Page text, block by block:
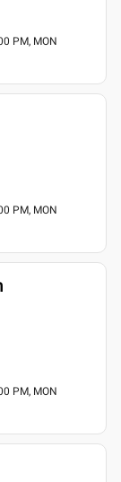
PM, MON
PM, MON
PM, MON